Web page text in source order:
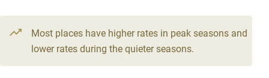
Television
Central heating
1 bed1 bedroom
Most places have higher rates in peak seasons and
lower rates during the quieter seasons.